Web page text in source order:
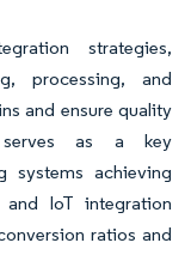
strategies,
processing, and
and ensure quality
serves as a key
systems achieving
IoT integration
ratios and